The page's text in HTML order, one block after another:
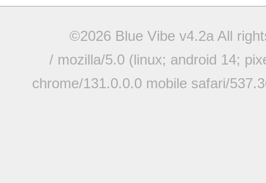
©2026 Blue Vibe v4.2a All
/ mozilla/5.0 (linux; android 14;
chrome/131.0.0.0 mobile safari/